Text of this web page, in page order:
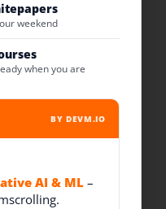
weekend
when you are
BY DEVM.IO
AI & ML–